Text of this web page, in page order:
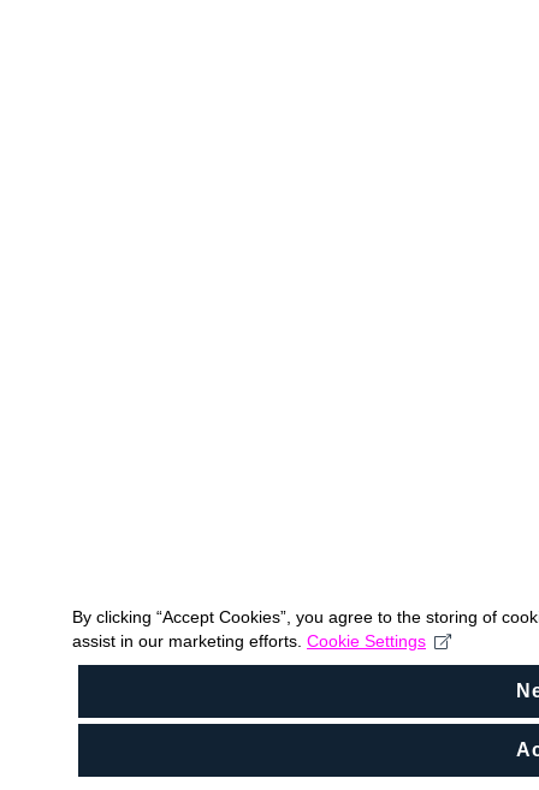
By clicking “Accept Cookies”, you agree to the storing of
assist in our marketing efforts. Cookie Settings